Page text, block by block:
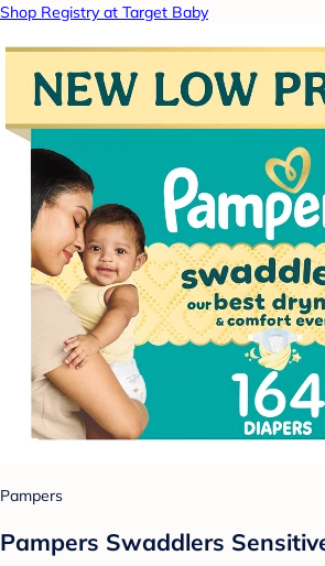
Shop Registry at Target Baby
Pampers
Pampers Swaddlers